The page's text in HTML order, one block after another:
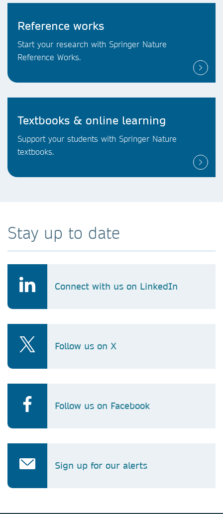
Reference works
Start your research with Springer Nature
Reference Works.
Textbooks & online learning
Support your students with Springer Nature
textbooks.
Stay up to date
Connect with us on LinkedIn
Follow us on X
Follow us on Facebook
Sign up for our alerts